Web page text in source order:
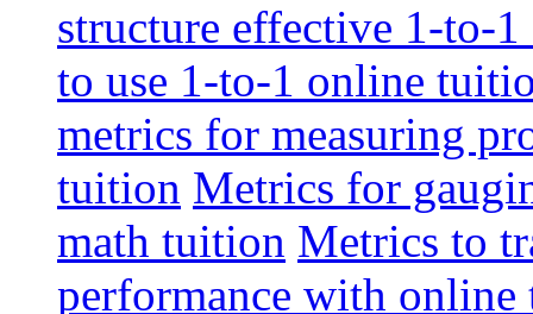
structure effective 1-to-
to use 1-to-1 online
metrics for measuring
tuition Metrics for
math tuition Metrics to
performance with